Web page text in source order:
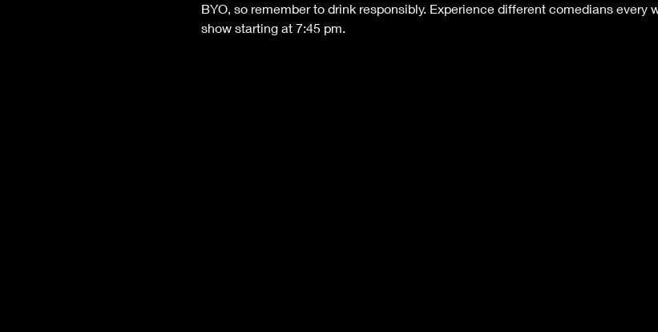
BYO, so remember to drink responsibly. Experience different comedians every
show starting at 7:45 pm.